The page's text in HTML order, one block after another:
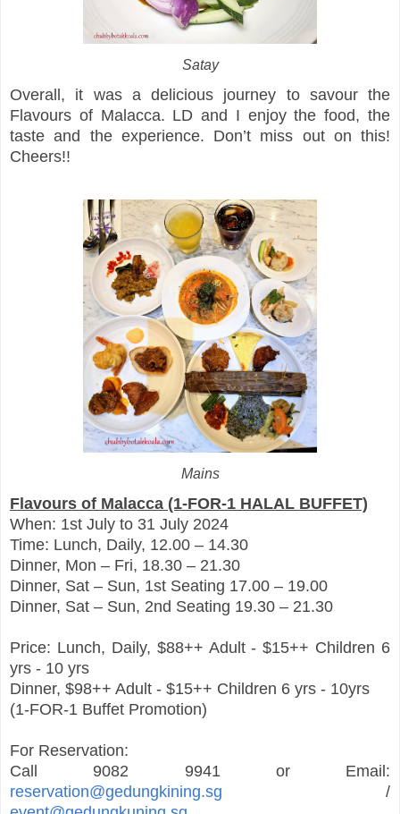
Satay
Overall, it was a delicious journey to savour the
Flavours of Malacca. LD and I enjoy the food, the
taste and the experience. Don’t miss out on this!
Cheers!!
Mains
Flavours of Malacca (1-FOR-1 HALAL BUFFET)
When: 1st July to 31 July 2024
Time: Lunch, Daily, 12.00 – 14.30
Dinner, Mon – Fri, 18.30 – 21.30
Dinner, Sat – Sun, 1st Seating 17.00 – 19.00
Dinner, Sat – Sun, 2nd Seating 19.30 – 21.30
Price: Lunch, Daily, $88++ Adult - $15++ Children 6
yrs - 10 yrs
Dinner, $98++ Adult - $15++ Children 6 yrs - 10yrs
(1-FOR-1 Buffet Promotion)
For Reservation:
Call 9082 9941 or Email:
reservation@gedungkining.sg /